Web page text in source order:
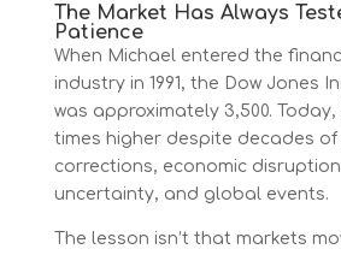
The Market Has Always
Patience
When Michael entered the
industry in 1991, the Dow Jones
was approximately 3,500.
times higher despite decades of
corrections, economic
uncertainty, and global events.
The lesson isn’t that markets